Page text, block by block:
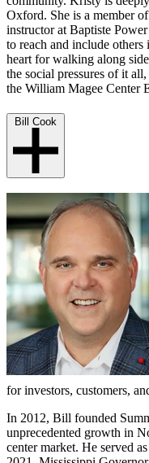
Oxford. She is a member
instructor at Baptiste
to reach and include others
heart for walking along
the social pressures of it
the William Magee Center
Bill Cook
for investors, customers,
In 2012, Bill founded
unprecedented growth in
center market. He served